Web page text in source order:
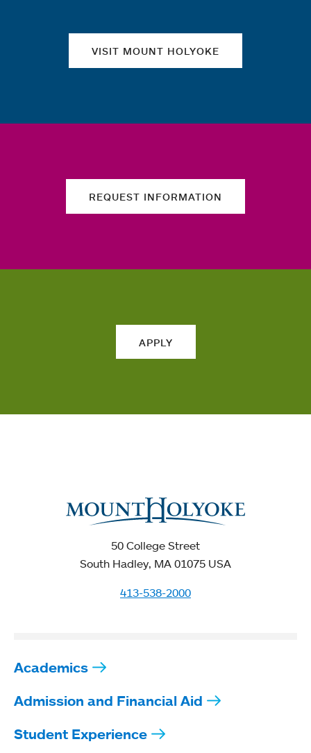
VISIT MOUNT HOLYOKE
REQUEST INFORMATION
APPLY
50 College Street
South Hadley, MA 01075 USA
413-538-2000
Academics
Admission and Financial Aid
Student Experience